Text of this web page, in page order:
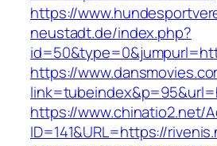
https://
neustadt.de/index.php?
https://
https://www.chinatio2.net/
ID=141&URL=https://